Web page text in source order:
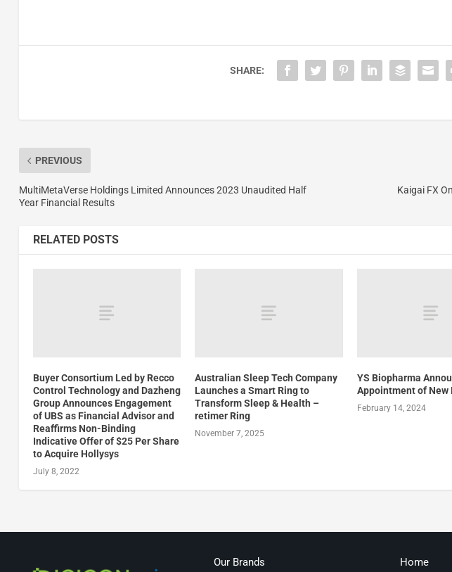
SHARE:
PREVIOUS
MultiMetaVerse Holdings Limited Announces 2023 Unaudited Half
Year Financial Results
Kaigai FX
RELATED POSTS
Buyer Consortium Led by Recco
Control Technology and Dazheng
Group Announces Engagement
of UBS as Financial Advisor and
Reaffirms Non-Binding
Indicative Offer of $25 Per Share
to Acquire Hollysys
July 8, 2022
Australian Sleep Tech Company
Launches a Smart Ring to
Transform Sleep & Health –
retimer Ring
November 7, 2025
YS Biopharma
Appointment of New
February 14, 2024
Our Brands Home